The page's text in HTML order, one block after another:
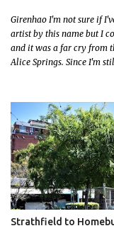
Girenhao I'm not sure if
artist by this name but I
and it was a far cry from
Alice Springs. Since I'm
few towns and categories
small murals on the walls
Accommodation but none
Strathfield to